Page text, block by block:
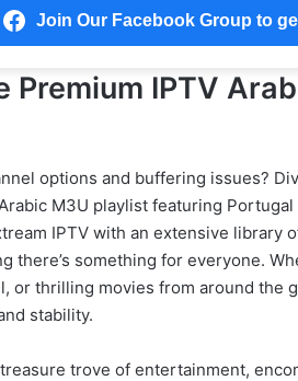
Join Our Facebook Group to
Premium IPTV
options and buffering issues?
M3U playlist featuring
IPTV with an extensive library
there’s something for everyone.
or thrilling movies from around the
stability.
trove of entertainment,